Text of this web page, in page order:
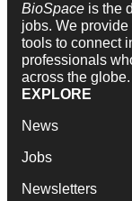
BioSpace is the
jobs. We
tools to connect
professionals
across the globe.
EXPLORE
News
Jobs
Newsletters